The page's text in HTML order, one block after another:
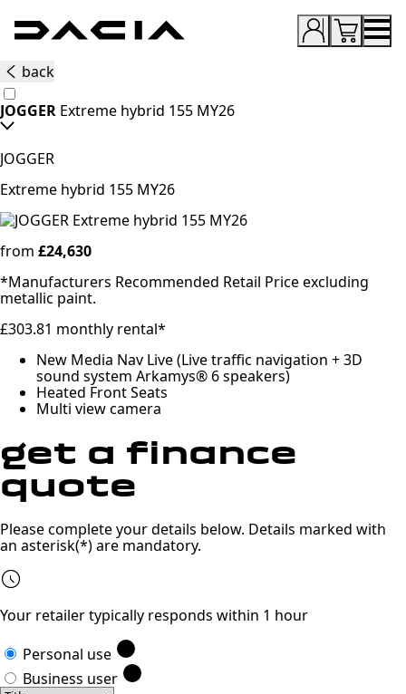
Dacia
UK
Good
thinking
back
JOGGER Extreme hybrid 155 MY26
JOGGER
Extreme hybrid 155 MY26
from £24,630
*Manufacturers Recommended Retail Price excluding
metallic paint.
£303.81 monthly rental*
New Media Nav Live (Live traffic navigation + 3D
sound system Arkamys® 6 speakers)
Heated Front Seats
Multi view camera
get a finance
quote
Please complete your details below. Details marked with
an asterisk(*) are mandatory.
Your retailer typically responds within 1 hour
Personal use
Business user